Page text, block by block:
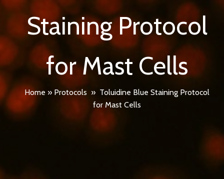
Staining Protocol
for Mast Cells
Home » Protocols » Toluidine Blue Staining Protocol
for Mast Cells